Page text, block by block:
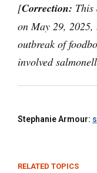
[Correction: This
on May 29, 2025,
outbreak of
involved
Stephanie Armour:
RELATED TOPICS